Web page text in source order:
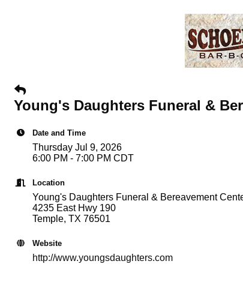
Young's Daughters Funeral &
Date and Time
Thursday Jul 9, 2026
6:00 PM - 7:00 PM CDT
Location
Young's Daughters Funeral & Bereavement
4235 East Hwy 190
Temple, TX 76501
Website
http://www.youngsdaughters.com